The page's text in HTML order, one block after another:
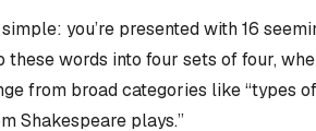
you’re presented with 16
these words into four sets of four,
from broad categories like “types
Shakespeare plays.”